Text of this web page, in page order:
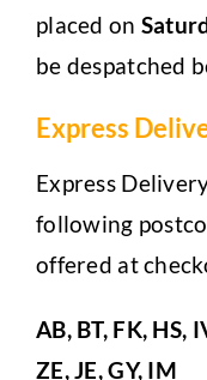
placed on
be despatched
Express
Express
following
offered at
AB, BT, FK, HS,
ZE, JE, GY, IM